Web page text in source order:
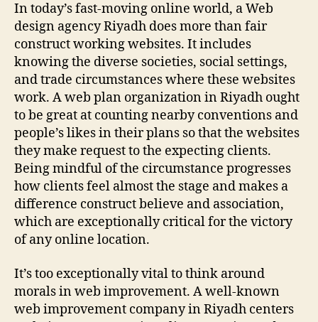
In today’s fast-moving online world, a Web
design agency Riyadh does more than fair
construct working websites. It includes
knowing the diverse societies, social settings,
and trade circumstances where these websites
work. A web plan organization in Riyadh ought
to be great at counting nearby conventions and
people’s likes in their plans so that the websites
they make request to the expecting clients.
Being mindful of the circumstance progresses
how clients feel almost the stage and makes a
difference construct believe and association,
which are exceptionally critical for the victory
of any online location.
It’s too exceptionally vital to think around
morals in web improvement. A well-known
web improvement company in Riyadh centers